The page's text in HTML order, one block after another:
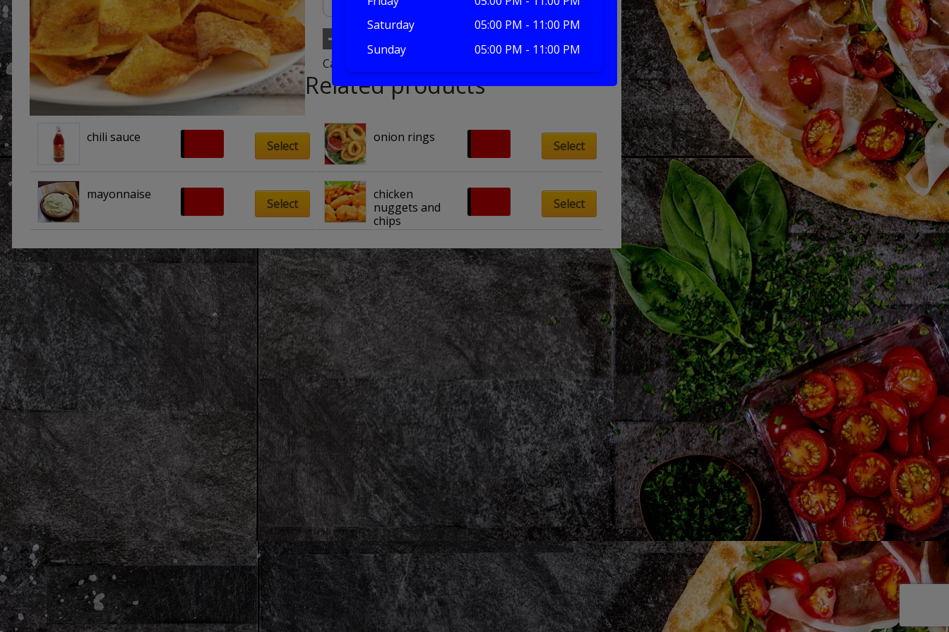
Add to basket
Category:
Related products
chili sauce
Select
onion rings
Select
mayonnaise
Select
chicken
nuggets and
chips
Select
Saturday
05:00 PM - 11:00 PM
Sunday
05:00 PM - 11:00 PM